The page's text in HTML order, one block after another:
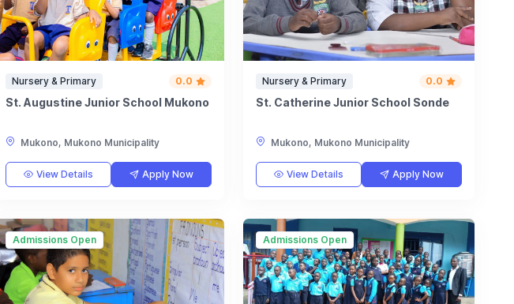
Nursery & Primary 0.0
St. Augustine Junior School Mukono
Mukono, Mukono Municipality
View Details Apply Now
Nursery & Primary 0.0
St. Catherine Junior School Sonde
Mukono, Mukono Municipality
View Details Apply Now
Admissions Open Admissions Open